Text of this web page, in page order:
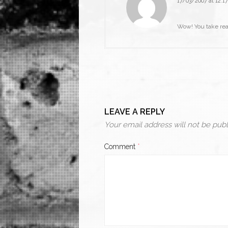
Wow! You take
LEAVE A REPLY
Your email address will not be
Comment *